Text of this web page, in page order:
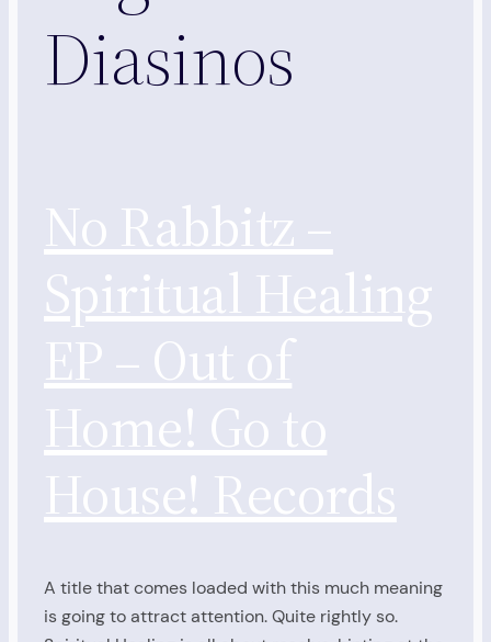
Diasinos
No Rabbitz –
Spiritual Healing
EP – Out of
Home! Go to
House! Records
A title that comes loaded with this much meaning
is going to attract attention. Quite rightly so.